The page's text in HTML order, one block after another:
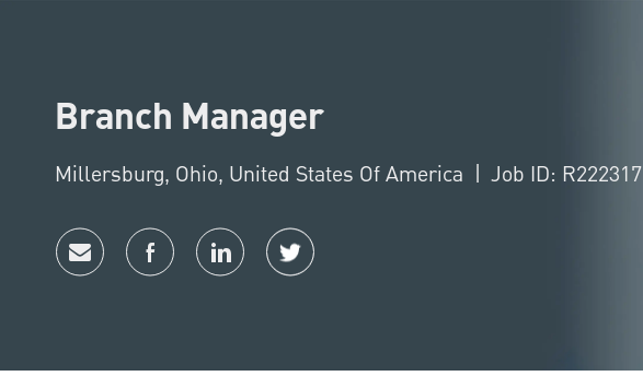
Branch Manager
Location
Millersburg, Ohio, United States Of America Job ID: R222317
Share via emailShare via Facebook
Share via LinkedIn
Share via twitter